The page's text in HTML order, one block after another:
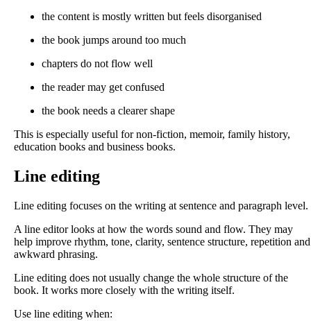
the content is mostly written but feels disorganised
the book jumps around too much
chapters do not flow well
the reader may get confused
the book needs a clearer shape
This is especially useful for non-fiction, memoir, family history,
education books and business books.
Line editing
Line editing focuses on the writing at sentence and paragraph level.
A line editor looks at how the words sound and flow. They may
help improve rhythm, tone, clarity, sentence structure, repetition and
awkward phrasing.
Line editing does not usually change the whole structure of the
book. It works more closely with the writing itself.
Use line editing when: